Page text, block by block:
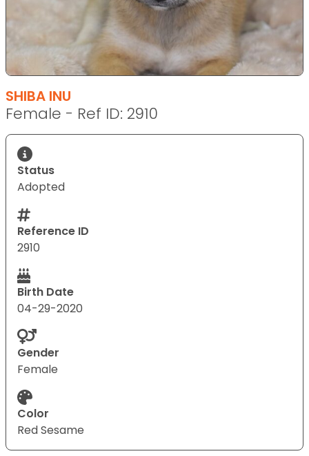
SHIBA INU
Female - Ref ID: 2910
Status
Adopted
Reference ID
2910
Birth Date
04-29-2020
Gender
Female
Color
Red Sesame